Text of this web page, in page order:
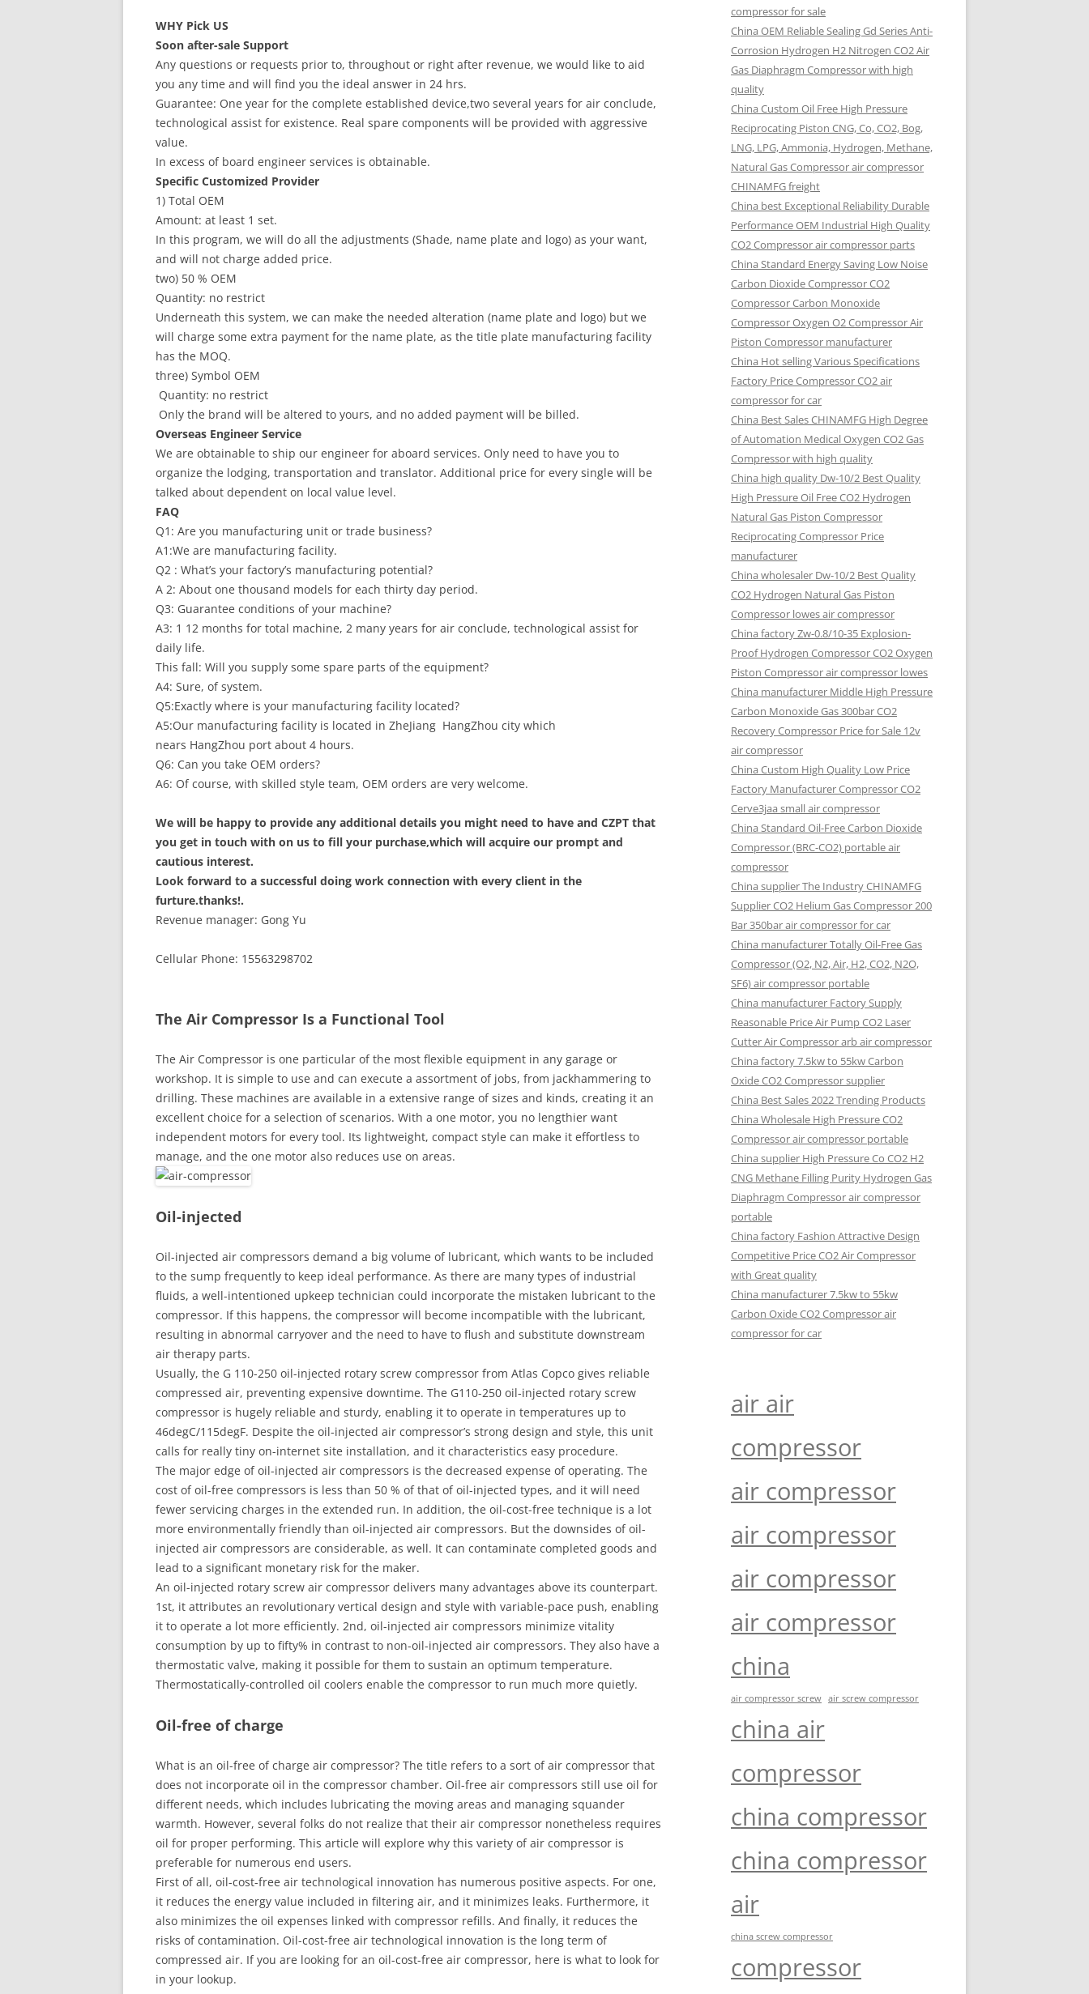
WHY Pick US
Soon after-sale Support
Any questions or requests prior to, throughout or right after revenue, we would like to aid
you any time and will find you the ideal answer in 24 hrs.
Guarantee: One year for the complete established device,two several years for air conclude,
technological assist for existence. Real spare components will be provided with aggressive
value.
In excess of board engineer services is obtainable.
Specific Customized Provider
1) Total OEM
Amount: at least 1 set.
In this program, we will do all the adjustments (Shade, name plate and logo) as your want,
and will not charge added price.
two) 50 % OEM
Quantity: no restrict
Underneath this system, we can make the needed alteration (name plate and logo) but we
will charge some extra payment for the name plate, as the title plate manufacturing facility
has the MOQ.
three) Symbol OEM
Quantity: no restrict
Only the brand will be altered to yours, and no added payment will be billed.
Overseas Engineer Service
We are obtainable to ship our engineer for aboard services. Only need to have you to
organize the lodging, transportation and translator. Additional price for every single will be
talked about dependent on local value level.
FAQ
Q1: Are you manufacturing unit or trade business?
A1:We are manufacturing facility.
Q2 : What’s your factory’s manufacturing potential?
A 2: About one thousand models for each thirty day period.
Q3: Guarantee conditions of your machine?
A3: 1 12 months for total machine, 2 many years for air conclude, technological assist for
daily life.
This fall: Will you supply some spare parts of the equipment?
A4: Sure, of system.
Q5:Exactly where is your manufacturing facility located?
A5:Our manufacturing facility is located in ZheJiang HangZhou city which
nears HangZhou port about 4 hours.
Q6: Can you take OEM orders?
A6: Of course, with skilled style team, OEM orders are very welcome.
We will be happy to provide any additional details you might need to have and CZPT that
you get in touch with on us to fill your purchase,which will acquire our prompt and
cautious interest.
Look forward to a successful doing work connection with every client in the
furture.thanks!.
Revenue manager: Gong Yu
Cellular Phone: 15563298702
The Air Compressor Is a Functional Tool
The Air Compressor is one particular of the most flexible equipment in any garage or
workshop. It is simple to use and can execute a assortment of jobs, from jackhammering to
drilling. These machines are available in a extensive range of sizes and kinds, creating it an
excellent choice for a selection of scenarios. With a one motor, you no lengthier want
independent motors for every tool. Its lightweight, compact style can make it effortless to
manage, and the one motor also reduces use on areas.
Oil-injected
Oil-injected air compressors demand a big volume of lubricant, which wants to be included
to the sump frequently to keep ideal performance. As there are many types of industrial
fluids, a well-intentioned upkeep technician could incorporate the mistaken lubricant to the
compressor. If this happens, the compressor will become incompatible with the lubricant,
resulting in abnormal carryover and the need to have to flush and substitute downstream
air therapy parts.
Usually, the G 110-250 oil-injected rotary screw compressor from Atlas Copco gives reliable
compressed air, preventing expensive downtime. The G110-250 oil-injected rotary screw
compressor is hugely reliable and sturdy, enabling it to operate in temperatures up to
46degC/115degF. Despite the oil-injected air compressor’s strong design and style, this unit
calls for really tiny on-internet site installation, and it characteristics easy procedure.
The major edge of oil-injected air compressors is the decreased expense of operating. The
cost of oil-free compressors is less than 50 % of that of oil-injected types, and it will need
fewer servicing charges in the extended run. In addition, the oil-cost-free technique is a lot
more environmentally friendly than oil-injected air compressors. But the downsides of oil-
injected air compressors are considerable, as well. It can contaminate completed goods and
lead to a significant monetary risk for the maker.
An oil-injected rotary screw air compressor delivers many advantages above its counterpart.
1st, it attributes an revolutionary vertical design and style with variable-pace push, enabling
it to operate a lot more efficiently. 2nd, oil-injected air compressors minimize vitality
consumption by up to fifty% in contrast to non-oil-injected air compressors. They also have a
thermostatic valve, making it possible for them to sustain an optimum temperature.
Thermostatically-controlled oil coolers enable the compressor to run much more quietly.
Oil-free of charge
What is an oil-free of charge air compressor? The title refers to a sort of air compressor that
does not incorporate oil in the compressor chamber. Oil-free air compressors still use oil for
different needs, which includes lubricating the moving areas and managing squander
warmth. However, several folks do not realize that their air compressor nonetheless requires
oil for proper performing. This article will explore why this variety of air compressor is
preferable for numerous end users.
First of all, oil-cost-free air technological innovation has numerous positive aspects. For one,
it reduces the energy value included in filtering air, and it minimizes leaks. Furthermore, it
also minimizes the oil expenses linked with compressor refills. And finally, it reduces the
risks of contamination. Oil-cost-free air technological innovation is the long term of
compressed air. If you are looking for an oil-cost-free air compressor, here is what to look for
in your lookup.
compressor for sale
China OEM Reliable Sealing Gd Series Anti-
Corrosion Hydrogen H2 Nitrogen CO2 Air
Gas Diaphragm Compressor with high
quality
China Custom Oil Free High Pressure
Reciprocating Piston CNG, Co, CO2, Bog,
LNG, LPG, Ammonia, Hydrogen, Methane,
Natural Gas Compressor air compressor
CHINAMFG freight
China best Exceptional Reliability Durable
Performance OEM Industrial High Quality
CO2 Compressor air compressor parts
China Standard Energy Saving Low Noise
Carbon Dioxide Compressor CO2
Compressor Carbon Monoxide
Compressor Oxygen O2 Compressor Air
Piston Compressor manufacturer
China Hot selling Various Specifications
Factory Price Compressor CO2 air
compressor for car
China Best Sales CHINAMFG High Degree
of Automation Medical Oxygen CO2 Gas
Compressor with high quality
China high quality Dw-10/2 Best Quality
High Pressure Oil Free CO2 Hydrogen
Natural Gas Piston Compressor
Reciprocating Compressor Price
manufacturer
China wholesaler Dw-10/2 Best Quality
CO2 Hydrogen Natural Gas Piston
Compressor lowes air compressor
China factory Zw-0.8/10-35 Explosion-
Proof Hydrogen Compressor CO2 Oxygen
Piston Compressor air compressor lowes
China manufacturer Middle High Pressure
Carbon Monoxide Gas 300bar CO2
Recovery Compressor Price for Sale 12v
air compressor
China Custom High Quality Low Price
Factory Manufacturer Compressor CO2
Cerve3jaa small air compressor
China Standard Oil-Free Carbon Dioxide
Compressor (BRC-CO2) portable air
compressor
China supplier The Industry CHINAMFG
Supplier CO2 Helium Gas Compressor 200
Bar 350bar air compressor for car
China manufacturer Totally Oil-Free Gas
Compressor (O2, N2, Air, H2, CO2, N2O,
SF6) air compressor portable
China manufacturer Factory Supply
Reasonable Price Air Pump CO2 Laser
Cutter Air Compressor arb air compressor
China factory 7.5kw to 55kw Carbon
Oxide CO2 Compressor supplier
China Best Sales 2022 Trending Products
China Wholesale High Pressure CO2
Compressor air compressor portable
China supplier High Pressure Co CO2 H2
CNG Methane Filling Purity Hydrogen Gas
Diaphragm Compressor air compressor
portable
China factory Fashion Attractive Design
Competitive Price CO2 Air Compressor
with Great quality
China manufacturer 7.5kw to 55kw
Carbon Oxide CO2 Compressor air
compressor for car
air air
compressor
air compressor
air compressor
air compressor
air compressor
china
air compressor screw air screw compressor
china air
compressor
china compressor
china compressor
air
china screw compressor
compressor